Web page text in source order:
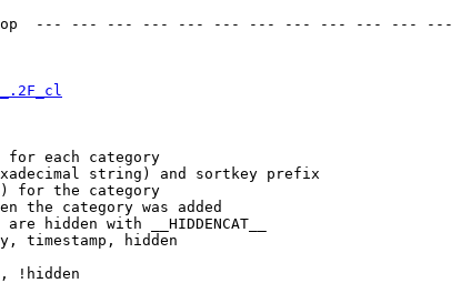
--- --- --- --- --- --- --- --- --- --- --- ---
for each category
string) and sortkey prefix
for the category
the category was added
hidden with __HIDDENCAT__
timestamp, hidden
!hidden